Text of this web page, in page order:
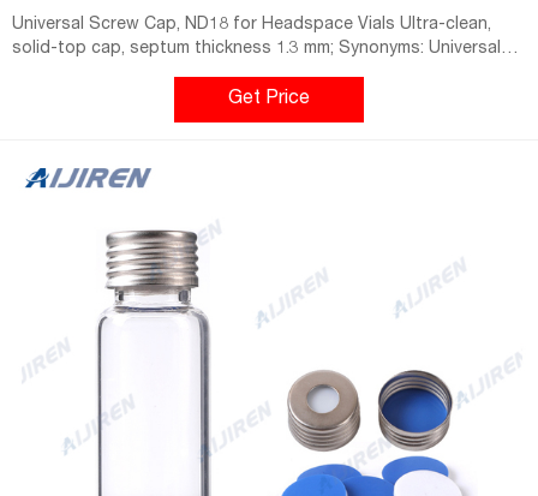
Universal Screw Cap, ND18 for Headspace Vials Ultra-clean,
solid-top cap, septum thickness 1.3 mm; Synonyms: Universal
Screw Cap, ND18 for Headspace Vials; find Supelco-SU860174
MSDS, related peer-reviewed papers, technical documents,
similar products & more at Sigma-Aldrich
Get Price